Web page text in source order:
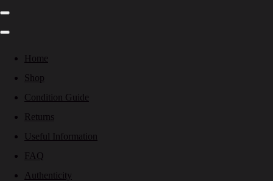
Home
Shop
Condition Guide
Returns
Useful Information
FAQ
Authenticity